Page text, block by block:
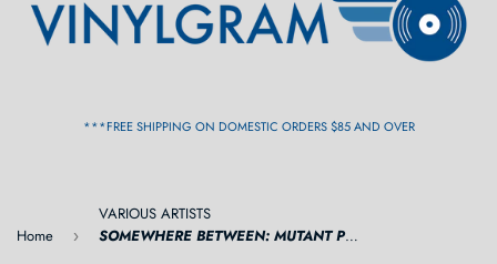
***FREE SHIPPING ON DOMESTIC ORDERS $85 AND OVER
Home ›
VARIOUS ARTISTS
SOMEWHERE BETWEEN: MUTANT POP, ELECTRONIC MINIMALISM & SHADOW SOUNDS OF JAPAN 1980-1988 [Purple Cornetto Vinyl] 2LP